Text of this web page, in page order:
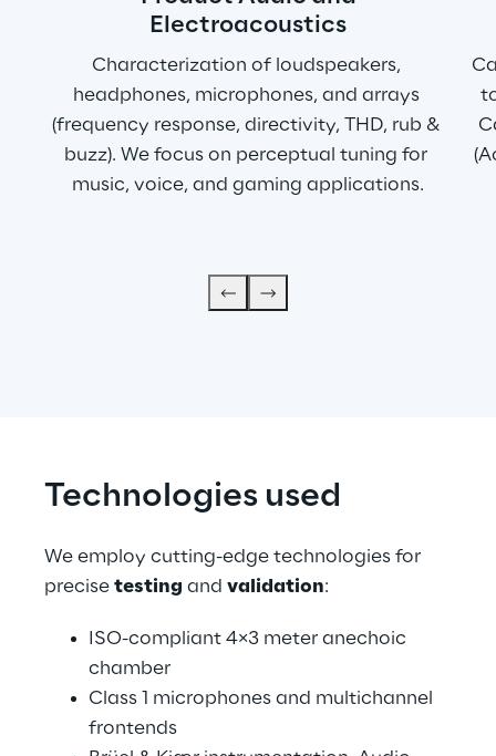
Electroacoustics
Characterization of loudspeakers,
headphones, microphones, and arrays
(frequency response, directivity, THD, rub &
buzz). We focus on perceptual tuning for
music, voice, and gaming applications.
Technologies used
We employ cutting-edge technologies for
precise testing and validation:
ISO-compliant 4×3 meter anechoic
chamber
Class 1 microphones and multichannel
frontends